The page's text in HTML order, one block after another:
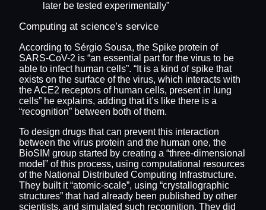
later be tested experimentally”
Computing at science’s service
According to Sérgio Sousa, the Spike protein of
SARS-CoV-2 is “an essential part for the virus to be
able to infect human cells”. “It is a kind of spike that
exists on the surface of the virus, which interacts with
the ACE2 receptors of human cells, present in lung
cells” he explains, adding that it’s like there is a
“recognition” between both of them.
To design drugs that can prevent this interaction
between the virus protein and the human one, the
BioSIM group started by creating a “three-dimensional
model” of this process, using computational resources
of the National Distributed Computing Infrastructure.
They built it “atomic-scale”, using “crystallographic
structures” that had already been published by other
scientists, and simulated such recognition. They did